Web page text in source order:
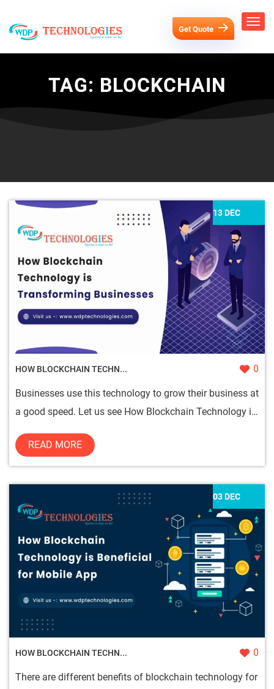
Get Quote
TAG: BLOCKCHAIN
13 DEC
HOW BLOCKCHAIN TECHN... 0
Businesses use this technology to grow their business at
a good speed. Let us see How Blockchain Technology is
READ MORE
03 DEC
HOW BLOCKCHAIN TECHN... 0
There are different benefits of blockchain technology for